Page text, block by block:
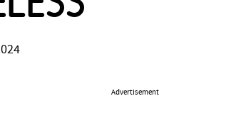
Advertisement